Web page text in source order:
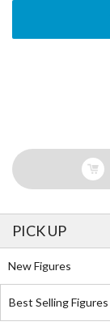
PICK UP
New Figures
Best Selling Figures